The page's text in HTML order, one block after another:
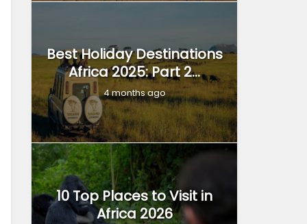
Best Holiday Destinations
Africa 2025: Part 2...
4 months ago
10 Top Places to Visit in
Africa 2026